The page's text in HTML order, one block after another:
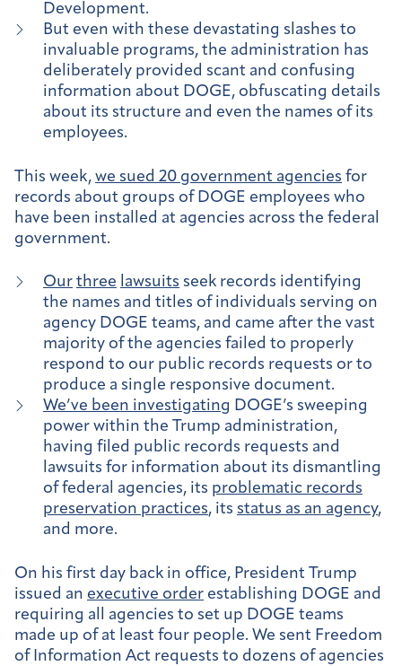
Development.
But even with these devastating slashes to
invaluable programs, the administration has
deliberately provided scant and confusing
information about DOGE, obfuscating details
about its structure and even the names of its
employees.
This week, we sued 20 government agencies for
records about groups of DOGE employees who
have been installed at agencies across the federal
government.
Our three lawsuits seek records identifying
the names and titles of individuals serving on
agency DOGE teams, and came after the vast
majority of the agencies failed to properly
respond to our public records requests or to
produce a single responsive document.
We’ve been investigating DOGE’s sweeping
power within the Trump administration,
having filed public records requests and
lawsuits for information about its dismantling
of federal agencies, its problematic records
preservation practices, its status as an agency,
and more.
On his first day back in office, President Trump
issued an executive order establishing DOGE and
requiring all agencies to set up DOGE teams
made up of at least four people. We sent Freedom
of Information Act requests to dozens of agencies